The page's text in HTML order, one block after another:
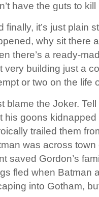
have the guts to kill
finally, it’s just plain
why sit there
there’s a ready-
very building just a
or two on the life
blame the Joker.
his goons kidnapped
trailed them
was across
saved Gordon’s
fled when Batman
into Gotham,